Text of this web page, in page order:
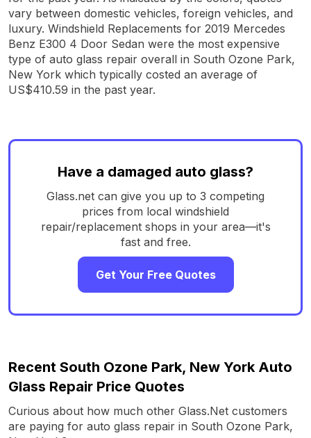
vary between domestic vehicles, foreign vehicles, and
luxury. Windshield Replacements for 2019 Mercedes
Benz E300 4 Door Sedan were the most expensive
type of auto glass repair overall in South Ozone Park,
New York which typically costed an average of
US$410.59 in the past year.
Have a damaged auto glass?
Glass.net can give you up to 3 competing
prices from local windshield
repair/replacement shops in your area—it's
fast and free.
Get Your Free Quotes
Recent South Ozone Park, New York Auto
Glass Repair Price Quotes
Curious about how much other Glass.Net customers
are paying for auto glass repair in South Ozone Park,